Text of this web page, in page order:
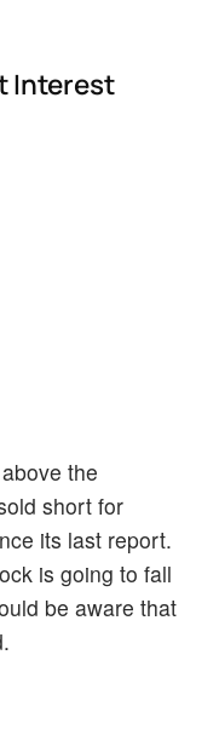
Interest
the
short for
its last report.
is going to fall
be aware that